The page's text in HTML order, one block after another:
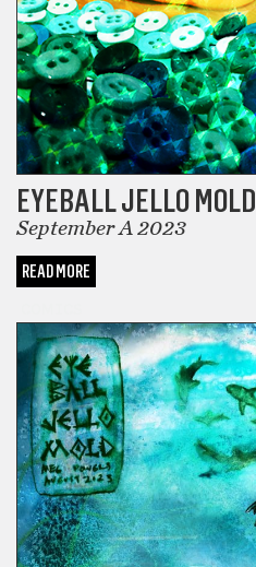
EYEBALL JELLO MOLD
September A 2023
READ MORE